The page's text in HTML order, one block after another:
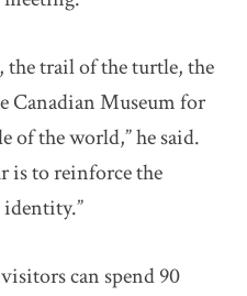
trail of the turtle, the
Canadian Museum for
of the world,” he said.
is to reinforce the
can spend 90